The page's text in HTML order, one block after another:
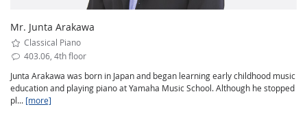
Mr. Junta Arakawa
Classical Piano
403.06, 4th floor
Junta Arakawa was born in Japan and began learning early childhood music
education and playing piano at Yamaha Music School. Although he stopped
pl... [more]